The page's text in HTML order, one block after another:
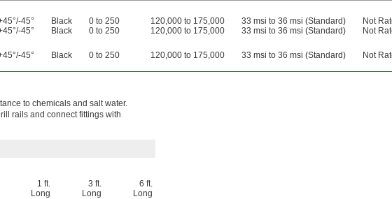
45° Black 0 to 250 120,000 to 175,000 33 msi to 36 msi (Standard)
Not
45° Black 0 to 250 120,000 to 175,000 33 msi to 36 msi (Standard)
Not
45° Black 0 to 250 120,000 to 175,000 33 msi to 36 msi (Standard) Not
to chemicals and salt water.
rails and connect fittings with
1 ft.
Long
3 ft.
Long
6 ft.
Long